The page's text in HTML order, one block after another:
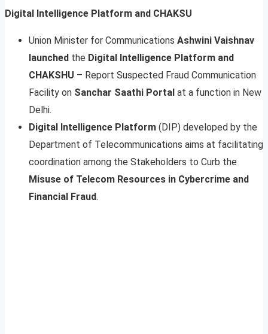
Digital Intelligence Platform and CHAKSU
Union Minister for Communications Ashwini Vaishnav
launched the Digital Intelligence Platform and
CHAKSHU – Report Suspected Fraud Communication
Facility on Sanchar Saathi Portal at a function in New
Delhi.
Digital Intelligence Platform (DIP) developed by the
Department of Telecommunications aims at facilitating
coordination among the Stakeholders to Curb the
Misuse of Telecom Resources in Cybercrime and
Financial Fraud.